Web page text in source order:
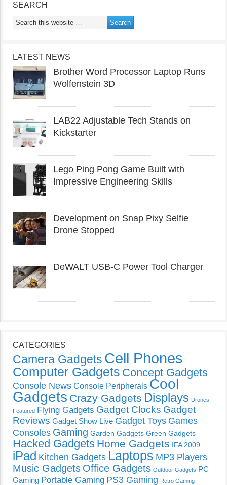
SEARCH
LATEST NEWS
Brother Word Processor Laptop Runs
Wolfenstein 3D
LAB22 Adjustable Tech Stands on
Kickstarter
Lego Ping Pong Game Built with
Impressive Engineering Skills
Development on Snap Pixy Selfie
Drone Stopped
DeWALT USB-C Power Tool Charger
CATEGORIES
Camera Gadgets Cell Phones
Computer Gadgets Concept Gadgets
Console News Console Peripherals Cool
Gadgets Crazy Gadgets Displays Drones
Featured Flying Gadgets Gadget Clocks Gadget
Reviews Gadget Show Live Gadget Toys Games
Consoles Gaming Garden Gadgets Green Gadgets
Hacked Gadgets Home Gadgets IFA 2009
iPad Kitchen Gadgets Laptops MP3 Players
Music Gadgets Office Gadgets Outdoor Gadgets PC
Gaming Portable Gaming PS3 Gaming Retro Gaming